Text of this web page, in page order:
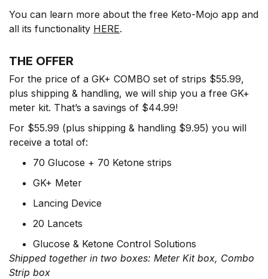
You can learn more about the free Keto-Mojo app and
all its functionality HERE.
THE OFFER
For the price of a GK+ COMBO set of strips $55.99,
plus shipping & handling, we will ship you a free GK+
meter kit. That’s a savings of $44.99!
For $55.99 (plus shipping & handling $9.95) you will
receive a total of:
70 Glucose + 70 Ketone strips
GK+ Meter
Lancing Device
20 Lancets
Glucose & Ketone Control Solutions
Shipped together in two boxes: Meter Kit box, Combo
Strip box